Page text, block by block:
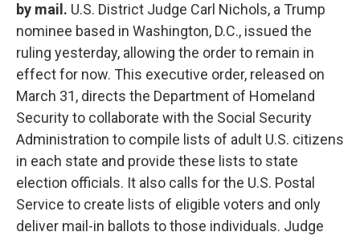
by mail. U.S. District Judge Carl Nichols, a Trump
nominee based in Washington, D.C., issued the
ruling yesterday, allowing the order to remain in
effect for now. This executive order, released on
March 31, directs the Department of Homeland
Security to collaborate with the Social Security
Administration to compile lists of adult U.S. citizens
in each state and provide these lists to state
election officials. It also calls for the U.S. Postal
Service to create lists of eligible voters and only
deliver mail-in ballots to those individuals. Judge